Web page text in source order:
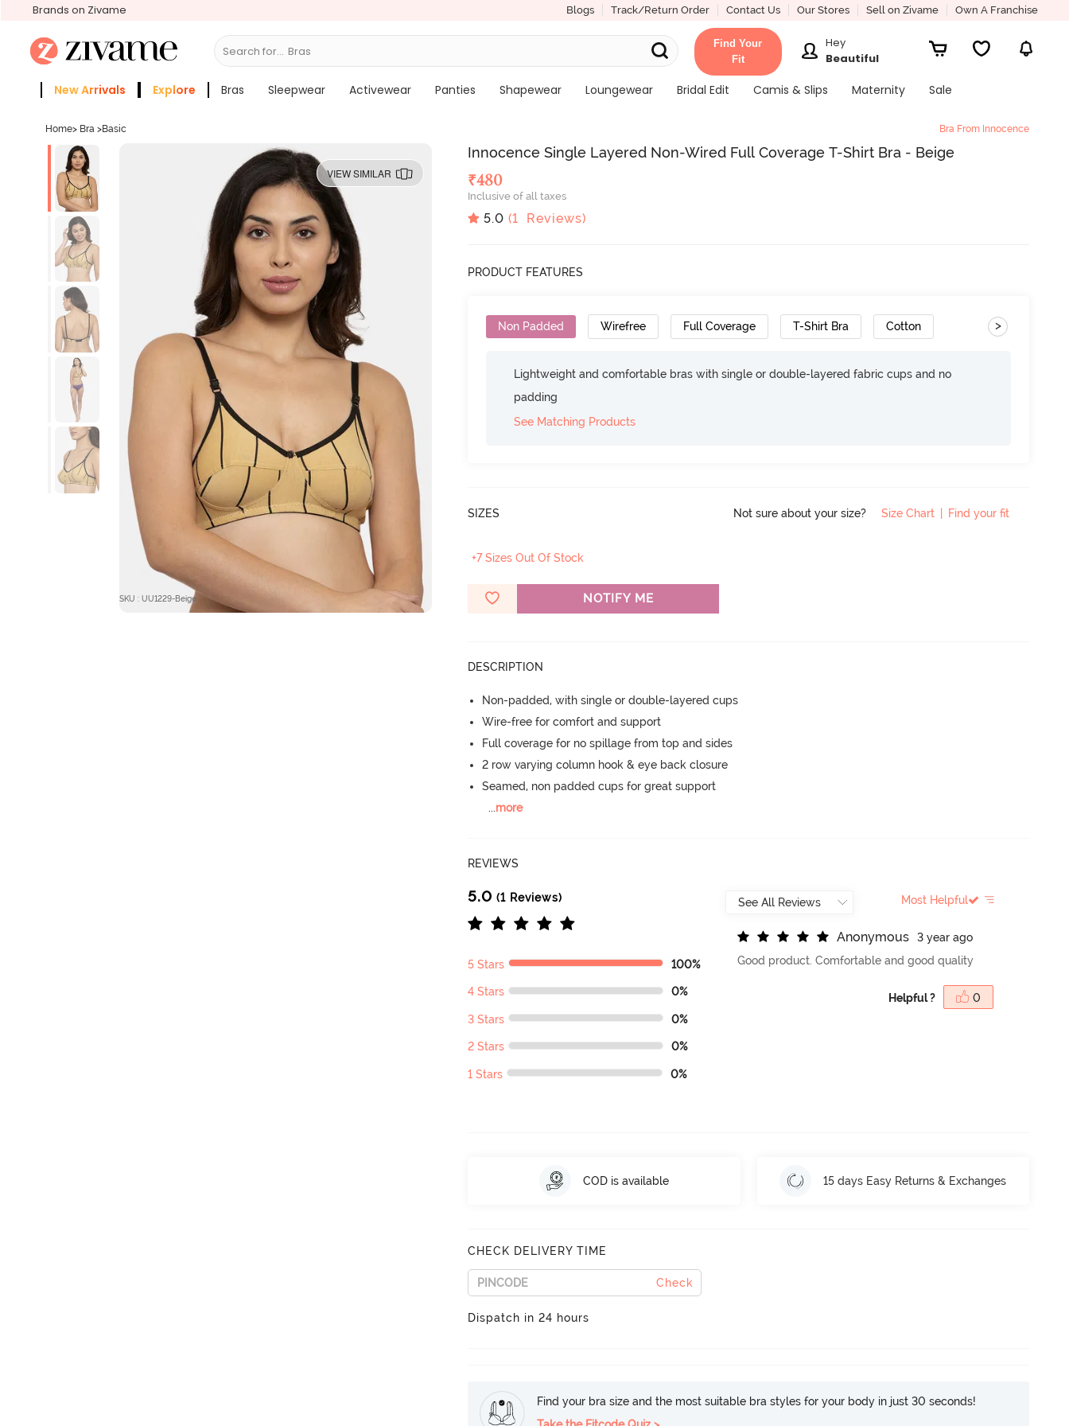
Brands on Zivame Blogs Track/Return Order Contact Us Our Stores Sell on Zivame Own A Franchise
Search for...
Find Your
Fit
Hey
Beautiful
New Arrivals Explore Bras Sleepwear Activewear Panties Shapewear Loungewear Bridal Edit Camis & Slips Maternity
Sale
Home> Bra >Basic Bra From Innocence
VIEW SIMILAR
SKU : UU1229-Beige
Innocence Single Layered Non-Wired Full Coverage T-Shirt Bra - Beige
₹480
Inclusive of all taxes
5.0 (1 Reviews)
PRODUCT FEATURES
Non Padded Wirefree Full Coverage T-Shirt Bra Cotton >
Lightweight and comfortable bras with single or double-layered fabric cups and no
padding
See Matching Products
SIZES Not sure about your size? Size Chart | Find your fit
+7 Sizes Out Of Stock
NOTIFY ME
DESCRIPTION
Non-padded, with single or double-layered cups
Wire-free for comfort and support
Full coverage for no spillage from top and sides
2 row varying column hook & eye back closure
Seamed, non padded cups for great support
...more
REVIEWS
5.0 (1 Reviews)
5 Stars 100%
4 Stars 0%
3 Stars 0%
2 Stars 0%
1 Stars 0%
Most Helpful
Anonymous
3 year ago
Good product. Comfortable and good quality
Helpful ? 0
COD is available 15 days Easy Returns & Exchanges
CHECK DELIVERY TIME
Check
Dispatch in 24 hours
Find your bra size and the most suitable bra styles for your body in just 30 seconds!